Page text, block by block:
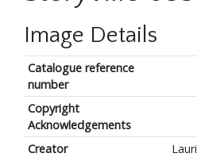
Image Details
Catalogue reference
number
Copyright
Acknowledgements
Creator